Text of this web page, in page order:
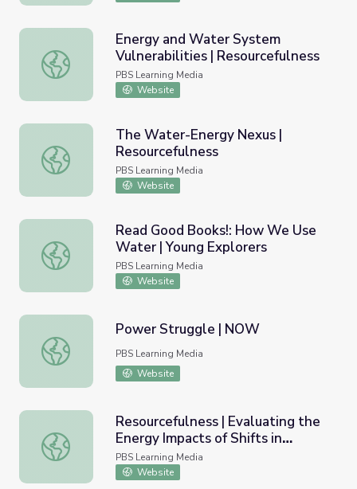
Energy and Water System Vulnerabilities |
Energy and Water System
Vulnerabilities | Resourcefulness
PBS Learning Media
Website
The Water-Energy Nexus | Resourcefulness
The Water-Energy Nexus |
Resourcefulness
PBS Learning Media
Website
Read Good Books!: How We Use Water | Young
Read Good Books!: How We Use
Water | Young Explorers
PBS Learning Media
Website
Power Struggle | NOW
Power Struggle | NOW
PBS Learning Media
Website
Resourcefulness | Evaluating the Energy Impacts of
Resourcefulness | Evaluating the
Energy Impacts of Shifts in
Residential Water Heating
PBS Learning Media
Website